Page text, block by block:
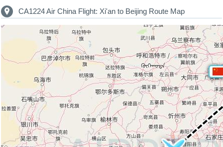
CA1224 Air China Flight: Xi'an to Beijing Route Map